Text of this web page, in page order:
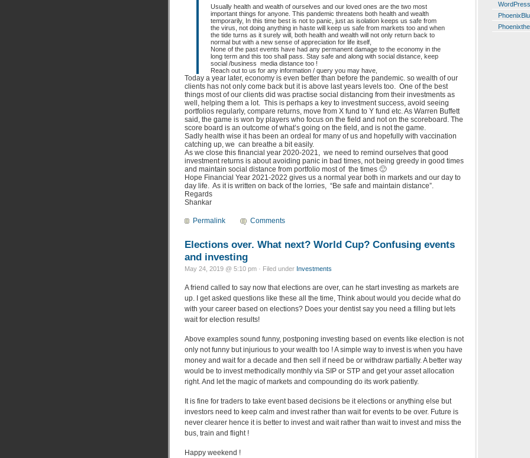
Usually health and wealth of ourselves and our loved ones are the two most
important things for anyone. This pandemic threatens both health and wealth
temporarily, In this time best is not to panic, just as isolation keeps us safe from
the virus, not doing anything in haste will keep us safe from markets too and when
the tide turns as it surely will, both health and wealth will not only return back to
normal but with a new sense of appreciation for life itself,
None of the past events have had any permanent damage to the economy in the
long term and this too shall pass. Stay safe and along with social distance, keep
social /business media distance too !
Reach out to us for any information / query you may have,
Today a year later, economy is even better than before the pandemic. so wealth of our
clients has not only come back but it is above last years levels too. One of the best
things most of our clients did was practise social distancing from their investments as
well, helping them a lot. This is perhaps a key to investment success, avoid seeing
portfolios regularly, compare returns, move from X fund to Y fund etc. As Warren Buffett
said, the game is won by players who focus on the field and not on the scoreboard. The
score board is an outcome of what’s going on the field, and is not the game.
Sadly health wise it has been an ordeal for many of us and hopefully with vaccination
catching up, we can breathe a bit easily.
As we close this financial year 2020-2021, we need to remind ourselves that good
investment returns is about avoiding panic in bad times, not being greedy in good times
and maintain social distance from portfolio most of the times 🙂
Hope Financial Year 2021-2022 gives us a normal year both in markets and our day to
day life. As it is written on back of the lorries, “Be safe and maintain distance”.
Regards
Shankar
Permalink Comments
Elections over. What next? World Cup? Confusing events
and investing
May 24, 2019 @ 5:10 pm · Filed under Investments
A friend called to say now that elections are over, can he start investing as markets are
up. I get asked questions like these all the time, Think about would you decide what do
with your career based on elections? Does your dentist say you need a filling but lets
wait for election results!
Above examples sound funny, postponing investing based on events like election is not
only not funny but injurious to your wealth too ! A simple way to invest is when you have
money and wait for a decade and then sell if need be or withdraw partially. A better way
would be to invest methodically monthly via SIP or STP and get your asset allocation
right. And let the magic of markets and compounding do its work patiently.
It is fine for traders to take event based decisions be it elections or anything else but
investors need to keep calm and invest rather than wait for events to be over. Future is
never clearer hence it is better to invest and wait rather than wait to invest and miss the
bus, train and flight !
Happy weekend !
WordPress